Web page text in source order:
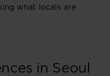
what locals are
in Seoul